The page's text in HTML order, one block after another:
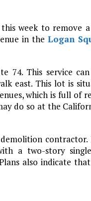
week to remove
in theLogan
74. This service
east. This lot is
which is full of
do so at the
a two-story
also indicate